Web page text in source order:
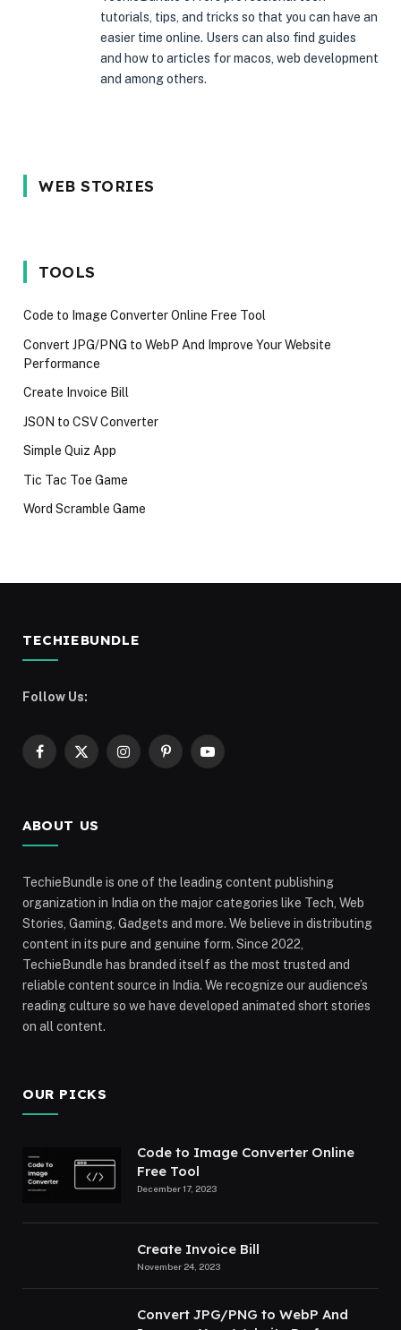
tutorials, tips, and tricks so that you can have an
easier time online. Users can also find guides
and how to articles for macos, web development
and among others.
WEB STORIES
5 Reason Why
2025
TOOLS
Code to Image Converter Online Free Tool
Convert JPG/PNG to WebP And Improve Your Website
Performance
Create Invoice Bill
JSON to CSV Converter
Simple Quiz App
Tic Tac Toe Game
Word Scramble Game
TECHIEBUNDLE
Follow Us:
Facebook
X
InstagramPinterestYouTube
ABOUT US
TechieBundle is one of the leading content publishing
organization in India on the major categories like Tech, Web
Stories, Gaming, Gadgets and more. We believe in distributing
content in its pure and genuine form. Since 2022,
TechieBundle has branded itself as the most trusted and
reliable content source in India. We recognize our audience’s
reading culture so we have developed animated short stories
on all content.
OUR PICKS
Code to Image Converter Online
Free Tool
December 17, 2023
Create Invoice Bill
November 24, 2023
Convert JPG/PNG to WebP And